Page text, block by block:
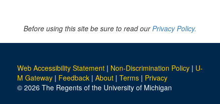
Before using this site be sure to read ourPrivacy Policy.
Web Accessibility Statement | Non-Discrimination Policy | U-
M Gateway | Feedback | About | Terms | Privacy
© 2026 The Regents of the University of Michigan